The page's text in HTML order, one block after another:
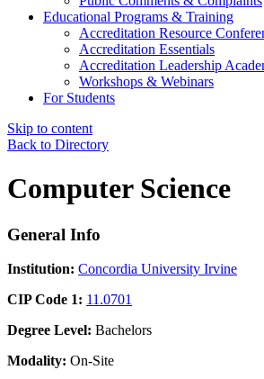
Educational Programs & Training
Accreditation Resource
Accreditation Essentials
Accreditation Leadership
Workshops & Webinars
For Students
Skip to content
Back to Directory
Computer Science
General Info
Institution: Concordia University Irvine
CIP Code 1: 11.0701
Degree Level: Bachelors
Modality: On-Site